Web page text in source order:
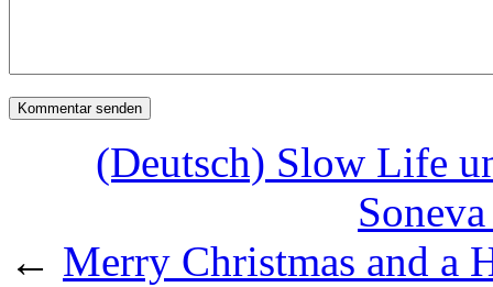
(Deutsch) Slow Life
← Merry Christmas and a